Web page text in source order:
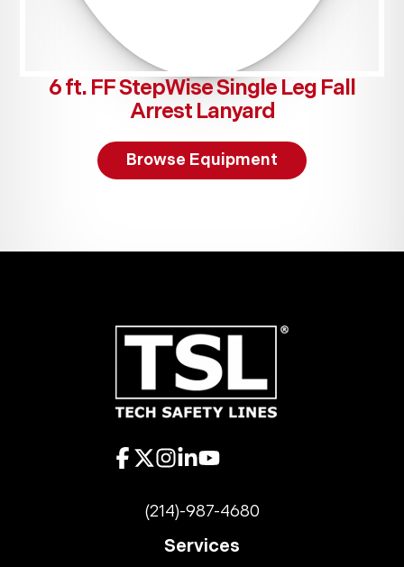
6 ft. FF StepWise Single Leg Fall
Arrest Lanyard
Browse Equipment
(214)-987-4680
Services